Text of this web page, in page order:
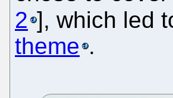
2 ], which led
theme .